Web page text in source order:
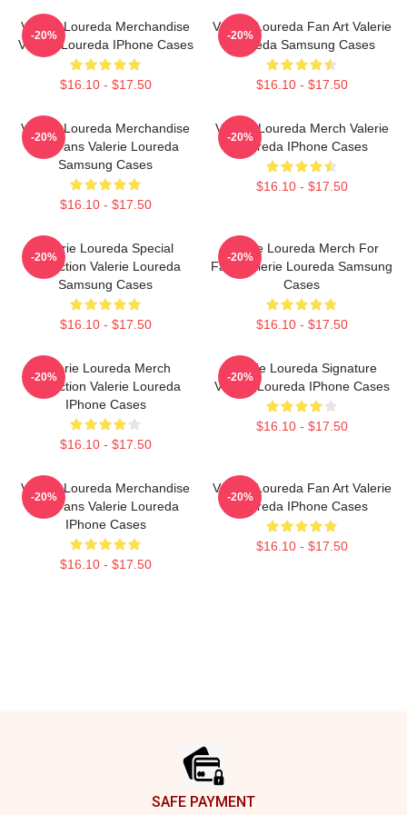
Valerie Loureda Merchandise
Valerie Loureda IPhone Cases
$16.10 - $17.50
-20%
Valerie Loureda Fan Art Valerie
Loureda Samsung Cases
$16.10 - $17.50
-20%
Valerie Loureda Merchandise
For Fans Valerie Loureda
Samsung Cases
$16.10 - $17.50
-20%
Valerie Loureda Merch Valerie
Loureda IPhone Cases
$16.10 - $17.50
-20%
Valerie Loureda Special
Collection Valerie Loureda
Samsung Cases
$16.10 - $17.50
-20%
Valerie Loureda Merch For
Fans Valerie Loureda Samsung
Cases
$16.10 - $17.50
-20%
Valerie Loureda Merch
Collection Valerie Loureda
IPhone Cases
$16.10 - $17.50
-20%
Valerie Loureda Signature
Valerie Loureda IPhone Cases
$16.10 - $17.50
-20%
Valerie Loureda Merchandise
For Fans Valerie Loureda
IPhone Cases
$16.10 - $17.50
-20%
Valerie Loureda Fan Art Valerie
Loureda IPhone Cases
$16.10 - $17.50
-20%
SAFE PAYMENT